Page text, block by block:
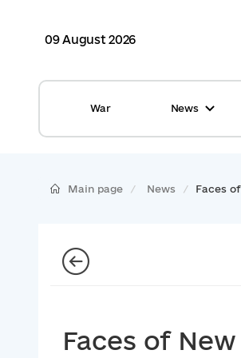
09 August 2026
War News
Glossary
Reports from gromadas
Tag Cloud
Healthcare
Safety
Main page News Faces
Faces of